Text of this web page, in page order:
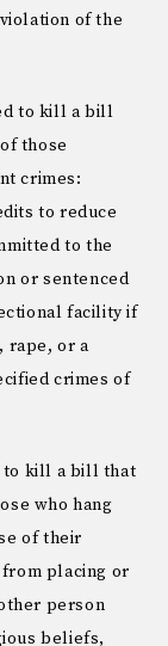
of the
to kill a bill
those
crimes:
to reduce
to the
or sentenced
facility if
rape, or a
crimes of
to kill a bill that
who hang
of their
placing or
person
beliefs,